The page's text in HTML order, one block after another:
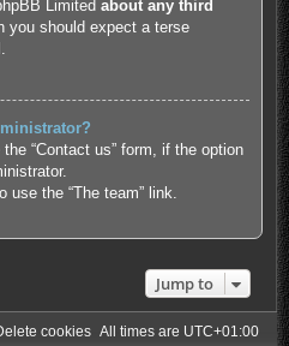
Limited about any third
should expect a terse
“Contact us” form, if the option
the “The team” link.
Jump to
All times are UTC+01:00
cookies